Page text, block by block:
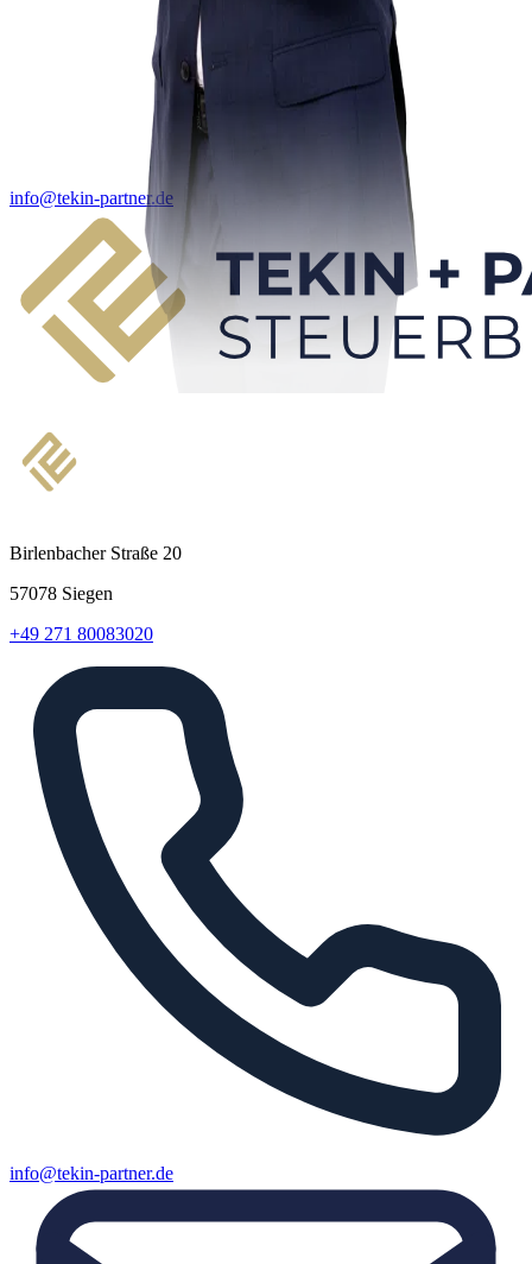
info@tekin-partner.de
Birlenbacher Straße 20
57078 Siegen
+49 271 80083020
info@tekin-partner.de